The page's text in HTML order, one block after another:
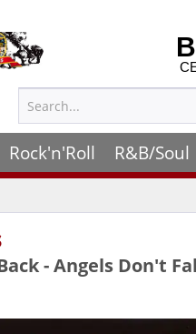
Rock'n'Roll R&B/Soul
- Angels Don't